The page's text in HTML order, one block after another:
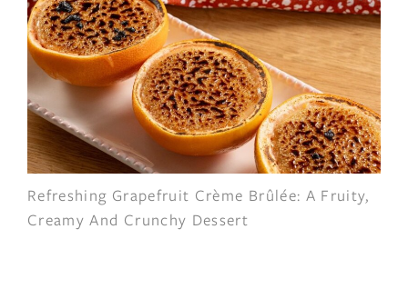
Refreshing Grapefruit Crème Brûlée: A Fruity,
Creamy And Crunchy Dessert